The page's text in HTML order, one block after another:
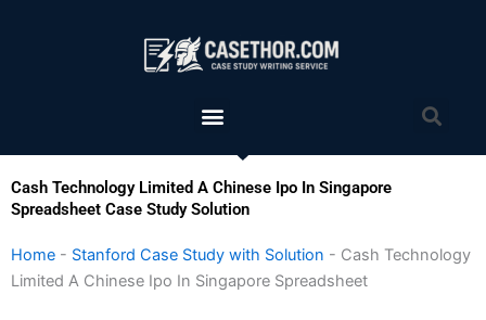
Menu
Cash Technology Limited A Chinese Ipo In Singapore
Spreadsheet Case Study Solution
Home - Stanford Case Study with Solution - Cash Technology
Limited A Chinese Ipo In Singapore Spreadsheet